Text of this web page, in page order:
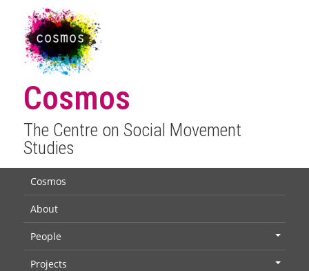
Cosmos
The Centre on Social Movement
Studies
Cosmos
About
People
Projects